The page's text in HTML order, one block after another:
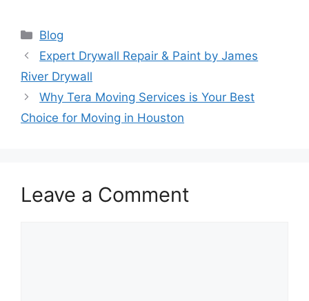
Categories
Blog
Expert Drywall Repair & Paint by James
River Drywall
Why Tera Moving Services is Your Best
Choice for Moving in Houston
Leave a Comment